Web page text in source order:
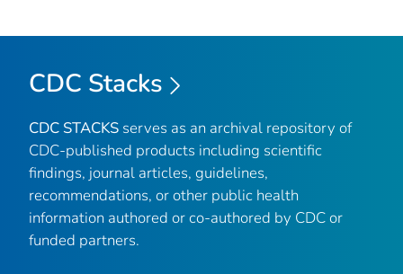
CDC Stacks
CDC STACKS serves as an archival repository of
CDC-published products including scientific
findings, journal articles, guidelines,
recommendations, or other public health
information authored or co-authored by CDC or
funded partners.